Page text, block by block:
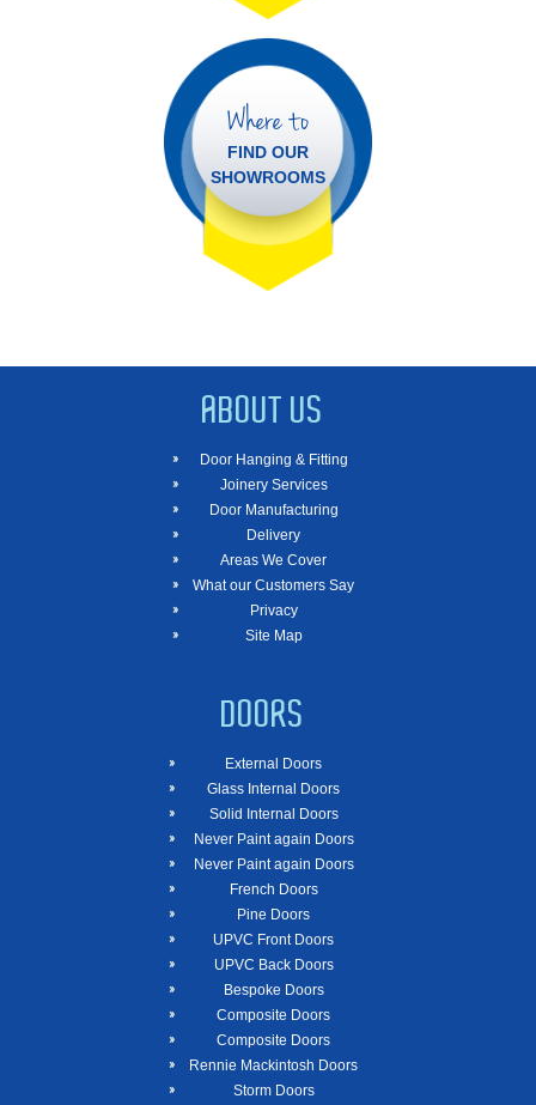
Where to
FIND OUR
SHOWROOMS
ABOUT US
Door Hanging & Fitting
Joinery Services
Door Manufacturing
Delivery
Areas We Cover
What our Customers Say
Privacy
Site Map
DOORS
External Doors
Glass Internal Doors
Solid Internal Doors
Never Paint again Doors
Never Paint again Doors
French Doors
Pine Doors
UPVC Front Doors
UPVC Back Doors
Bespoke Doors
Composite Doors
Composite Doors
Rennie Mackintosh Doors
Storm Doors